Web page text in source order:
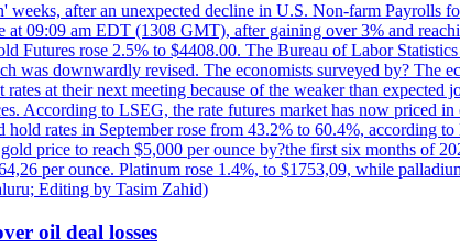
weeks, after an unexpected decline in U.S. Non-farm Payrolls
09:09 am EDT (1308 GMT), after gaining over 3% and
Futures rose 2.5% to $4408.00. The Bureau of Labor
was downwardly revised. The economists surveyed by?
at their next meeting because of the weaker than
According to LSEG, the rate futures market has now priced
rates in September rose from 43.2% to 60.4%, according
price to reach $5,000 per ounce by?the first six months of
per ounce. Platinum rose 1.4%, to $1753,09, while
Editing by Tasim Zahid)
oil deal losses